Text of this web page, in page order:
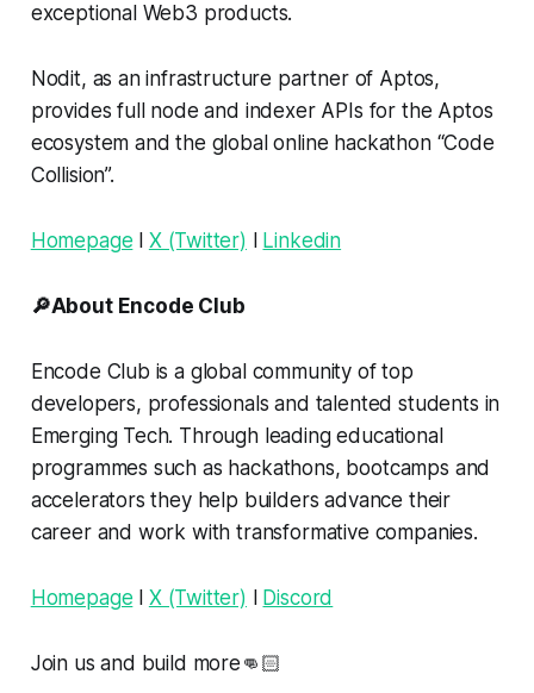
exceptional Web3 products.
Nodit, as an infrastructure partner of Aptos,
provides full node and indexer APIs for the Aptos
ecosystem and the global online hackathon “Code
Collision”.
Homepage X (Twitter) Linkedin
🔎About Encode Club
Encode Club is a global community of top
developers, professionals and talented students in
Emerging Tech. Through leading educational
programmes such as hackathons, bootcamps and
accelerators they help builders advance their
career and work with transformative companies.
Homepage X (Twitter) Discord
Join us and build more👊🏻